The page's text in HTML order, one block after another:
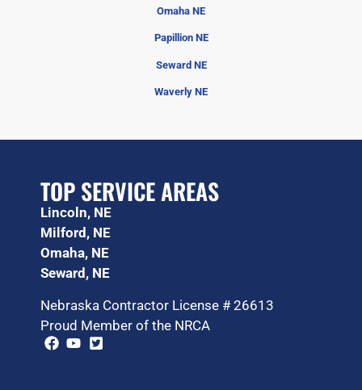
Omaha NE
Papillion NE
Seward NE
Waverly NE
TOP SERVICE AREAS
Lincoln, NE
Milford, NE
Omaha, NE
Seward, NE
Nebraska Contractor License # 26613
Proud Member of the NRCA